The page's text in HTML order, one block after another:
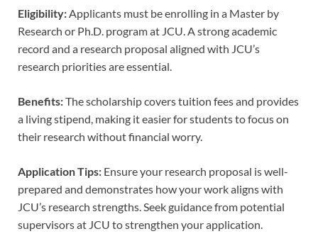
Eligibility:Applicants must be enrolling in a Master by
Research or Ph.D. program at JCU. A strong academic
record and a research proposal aligned with JCU’s
research priorities are essential.
Benefits:The scholarship covers tuition fees and provides
a living stipend, making it easier for students to focus on
their research without financial worry.
Application Tips: Ensure your research proposal is well-
prepared and demonstrates how your work aligns with
JCU’s research strengths. Seek guidance from potential
supervisors at JCU to strengthen your application.